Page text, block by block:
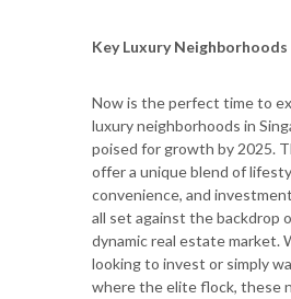
Key Luxury
Now is the perfect time to
luxury neighborhoods in
poised for growth by 2025.
offer a unique blend of
convenience, and
all set against the backdrop
dynamic real estate market.
looking to invest or simply
where the elite flock, these